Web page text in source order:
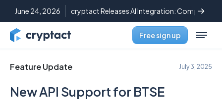
June 24, 2026 cryptact Releases AI Integration: Complete
Free sign up
Feature Update July 3, 2025
New API Support for BTSE